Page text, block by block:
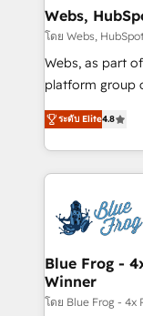
and build using
with other
HubSpot pros
HubSpot Why us? - SIX HubSpot Accreditations -
CRM, Solutions
Migration,
team of 25+ experts Contact us today
get more from
Webs,
โดย Webs,
Webs, as part
platform group of 150 Fte,
HubSpot CRM
maximizing
Excellence.
strengthen
drive your business
dedicated to
team (50+), we
B2B sectors
ระดับ Elite4.8
Blue Frog -
Winner
โดย Blue Frog - 4x